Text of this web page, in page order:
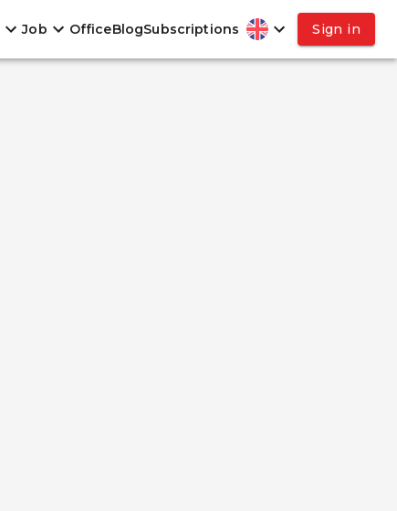
Job OfficeBlogSubscriptions Sign in